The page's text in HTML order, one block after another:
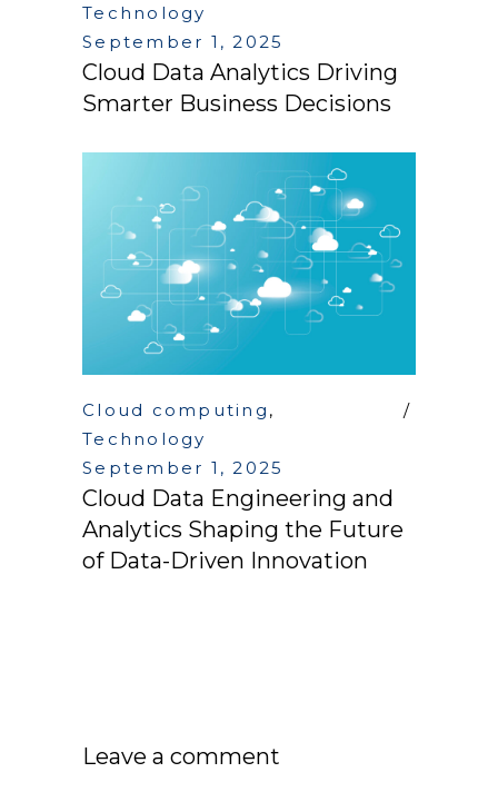
Technology
September 1, 2025
Cloud Data Analytics Driving
Smarter Business Decisions
Cloud computing ,
Technology
September 1, 2025
Cloud Data Engineering and
Analytics Shaping the Future
of Data-Driven Innovation
Leave a comment